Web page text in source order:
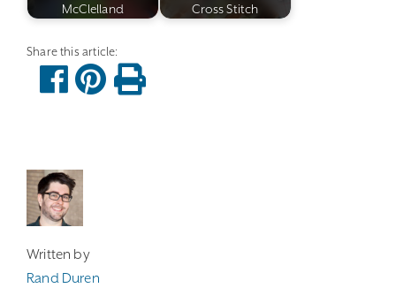
Written by
Rand Duren
McClelland
Cross Stitch